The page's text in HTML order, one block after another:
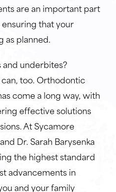
are an important part
that your
as planned.
underbites?
too. Orthodontic
come a long way, with
effective solutions
At Sycamore
Dr. Sarah Barysenka
the highest standard
advancements in
and your family